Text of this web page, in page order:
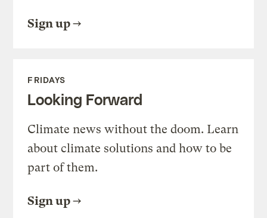
Sign up
FRIDAYS
Looking Forward
Climate news without the doom. Learn
about climate solutions and how to be
part of them.
Sign up